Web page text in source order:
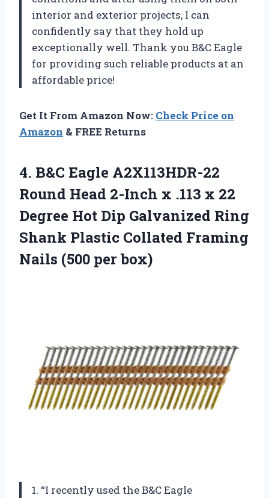
interior and exterior projects, I can
confidently say that they hold up
exceptionally well. Thank you B&C Eagle
for providing such reliable products at an
affordable price!
Get It From Amazon Now: Check Price on
Amazon & FREE Returns
4. B&C Eagle A2X113HDR-22
Round Head 2-Inch x .113 x 22
Degree Hot Dip Galvanized Ring
Shank Plastic Collated Framing
Nails (500 per box)
1. “I recently used the B&C Eagle